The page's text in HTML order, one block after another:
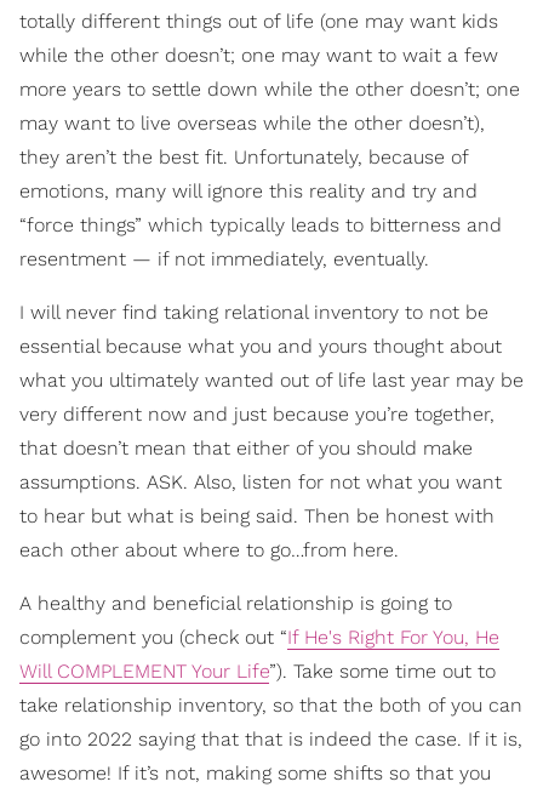
totally different things out of life (one may want kids
while the other doesn’t; one may want to wait a few
more years to settle down while the other doesn’t; one
may want to live overseas while the other doesn’t),
they aren’t the best fit. Unfortunately, because of
emotions, many will ignore this reality and try and
“force things” which typically leads to bitterness and
resentment — if not immediately, eventually.
I will never find taking relational inventory to not be
essential because what you and yours thought about
what you ultimately wanted out of life last year may be
very different now and just because you’re together,
that doesn’t mean that either of you should make
assumptions. ASK. Also, listen for not what you want
to hear but what is being said. Then be honest with
each other about where to go…from here.
A healthy and beneficial relationship is going to
complement you (check out “If He's Right For You, He
Will COMPLEMENT Your Life”). Take some time out to
take relationship inventory, so that the both of you can
go into 2022 saying that that is indeed the case. If it is,
awesome! If it’s not, making some shifts so that you